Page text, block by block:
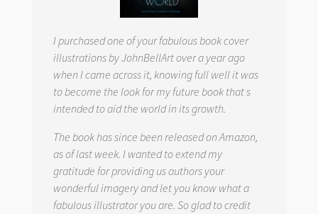
I purchased one of your fabulous book cover
illustrations by JohnBellArt over a year ago
when I came across it, knowing full well it was
to become the look for my future book that s
intended to aid the world in its growth.
The book has since been released on Amazon,
as of last week. I wanted to extend my
gratitude for providing us authors your
wonderful imagery and let you know what a
fabulous illustrator you are. So glad to credit